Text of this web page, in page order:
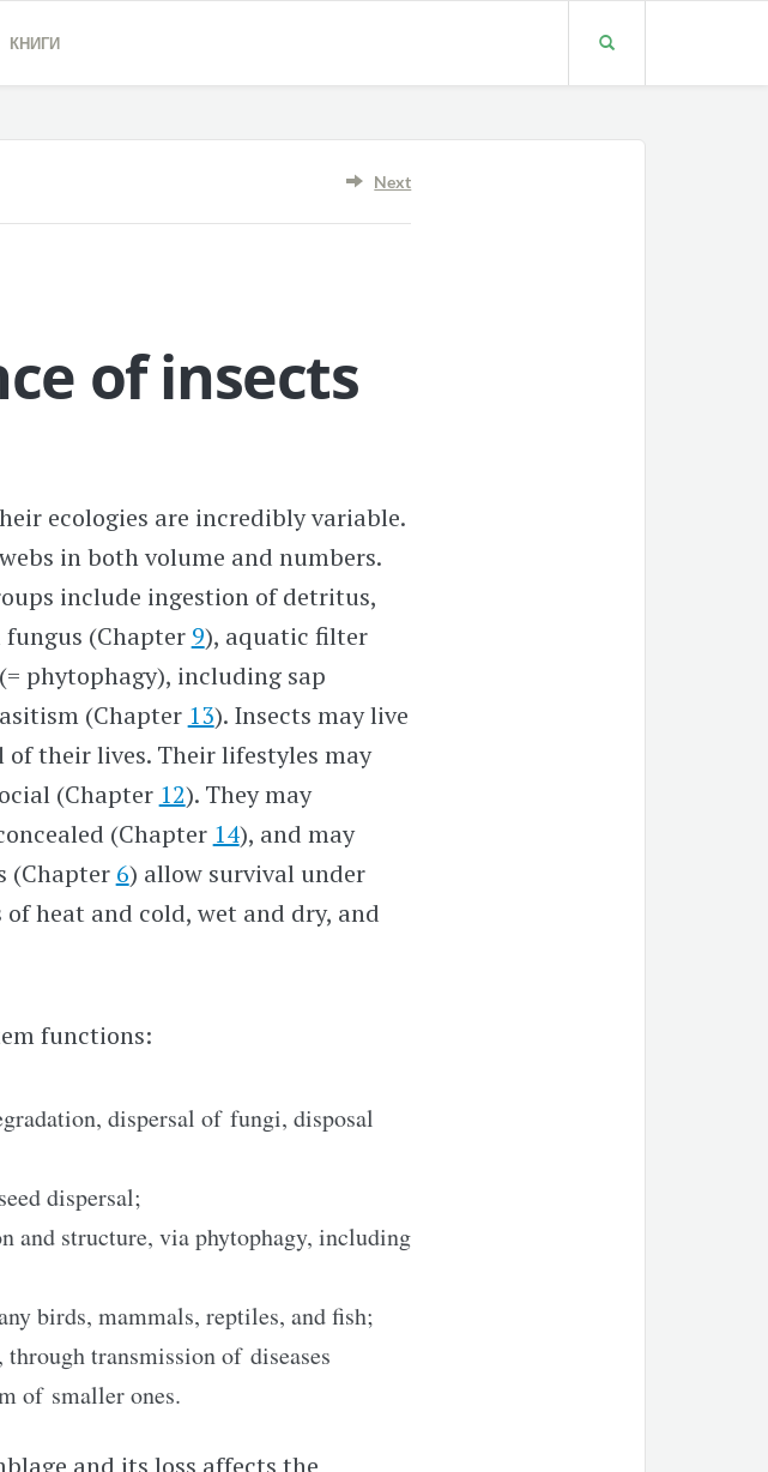
КНИГИ
Next
of insects
ecologies are incredibly variable.
in both volume and numbers.
include ingestion of detritus,
(Chapter 9), aquatic filter
phytophagy), including sap
(Chapter 13). Insects may live
their lives. Their lifestyles may
(Chapter 12). They may
(Chapter 14), and may
(Chapter 6) allow survival under
heat and cold, wet and dry, and
functions:
dispersal of fungi, disposal
dispersal;
and structure, via phytophagy, including
birds, mammals, reptiles, and fish;
transmission of diseases
of smaller ones.